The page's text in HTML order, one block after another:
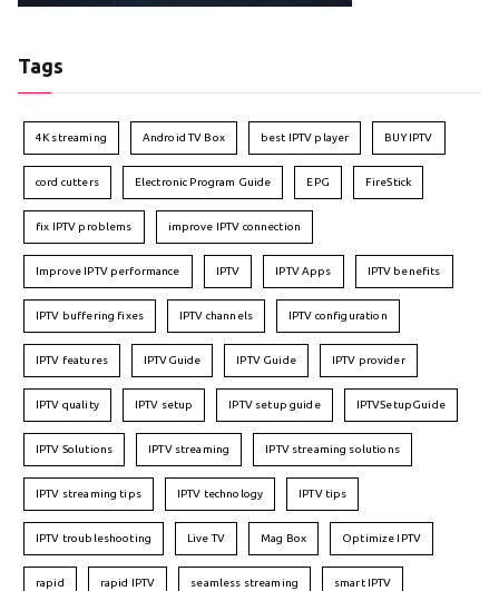
Tags
4K streaming Android TV Box best IPTV player BUY IPTV
cord cutters Electronic Program Guide EPG FireStick
fix IPTV problems improve IPTV connection
Improve IPTV performance IPTV IPTV Apps IPTV benefits
IPTV buffering fixes IPTV channels IPTV configuration
IPTV features IPTVGuide IPTV Guide IPTV provider
IPTV quality IPTV setup IPTV setup guide IPTVSetupGuide
IPTV Solutions IPTV streaming IPTV streaming solutions
IPTV streaming tips IPTV technology IPTV tips
IPTV troubleshooting Live TV Mag Box Optimize IPTV
rapid rapid IPTV seamless streaming smart IPTV